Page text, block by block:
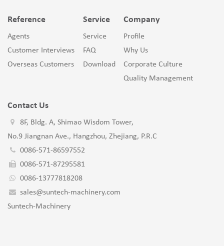
Reference
Agents
Customer Interviews
Overseas Customers
Service
Service
FAQ
Download
Company
Profile
Why Us
Corporate Culture
Quality Management
Contact Us
8F, Bldg. A, Shimao Wisdom Tower,
No.9 Jiangnan Ave., Hangzhou, Zhejiang, P.R.C
0086-571-86597552
0086-571-87295581
0086-13777818208
sales@suntech-machinery.com
Suntech-Machinery